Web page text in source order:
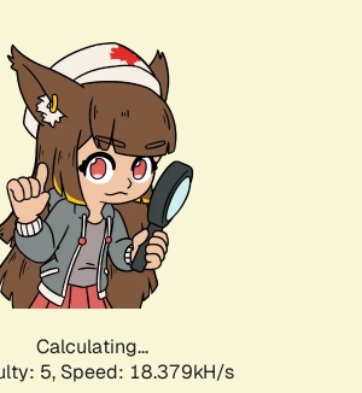
Calculating...
5, Speed: 18.379kH/s